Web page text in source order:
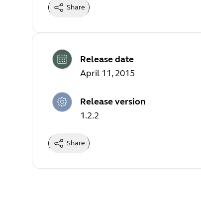
Share
Release date
April 11, 2015
Release version
1.2.2
Share